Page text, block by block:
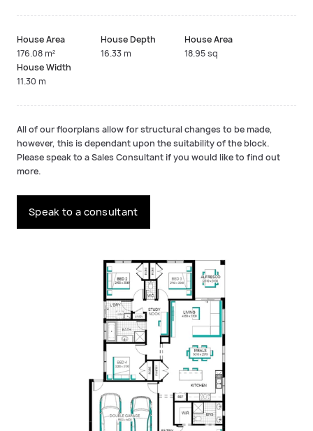
House Area
176.08 m²
House Depth
16.33 m
House Area
18.95 sq
House Width
11.30 m
All of our floorplans allow for structural changes to be made,
however, this is dependant upon the suitability of the block.
Please speak to a Sales Consultant if you would like to find out
more.
Speak to a consultant